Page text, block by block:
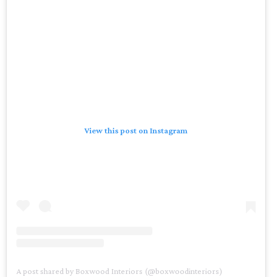
View this post on Instagram
A post shared by Boxwood Interiors (@boxwoodinteriors)